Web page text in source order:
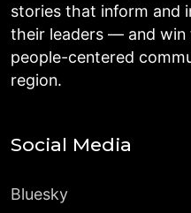
stories that inform and
their leaders — and
people-centered
region.
Social Media
Bluesky